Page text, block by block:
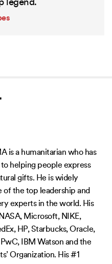
legend.
is a humanitarian who has
helping people express
gifts. He is widely
of the top leadership and
experts in the world. His
Microsoft, NIKE,
HP, Starbucks, Oracle,
IBM Watson and the
Organization. His #1